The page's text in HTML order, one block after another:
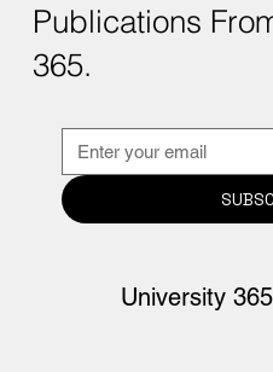
Publications
365.
University 365